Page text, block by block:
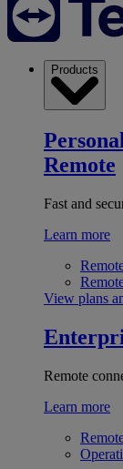
Products
Remote
Fast and
Learn more
View plans
Remote
Learn more